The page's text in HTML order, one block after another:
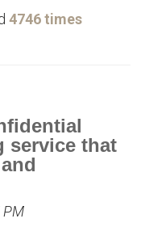
4746 times
service that